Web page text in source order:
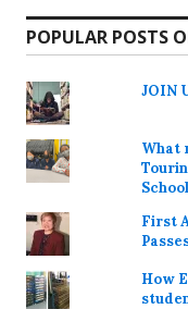
POPULAR POSTS
JOIN
What
School
First
How